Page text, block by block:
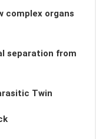
complex organs
separation from
Twin